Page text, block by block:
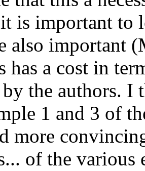
is important to
also important
has a cost in
by the authors.
1 and 3 of
more
of the various